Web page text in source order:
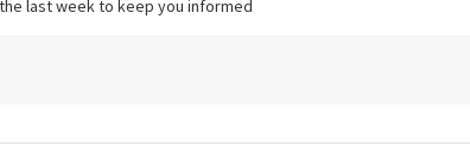
last week to keep you informed